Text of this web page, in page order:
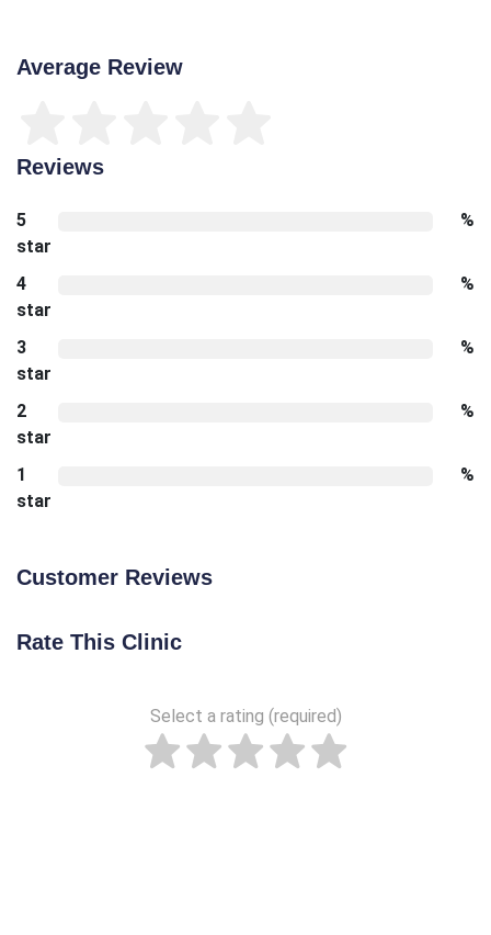
Average Review
Reviews
5
star
%
4
star
%
3
star
%
2
star
%
1
star
%
Customer Reviews
Rate This Clinic
Select a rating (required)